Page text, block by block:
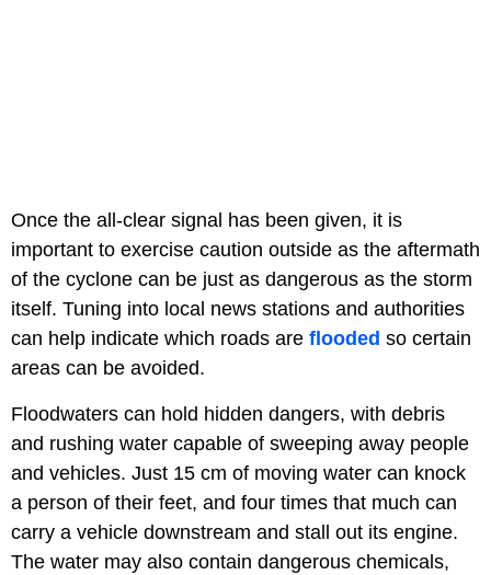
Once the all-clear signal has been given, it is
important to exercise caution outside as the aftermath
of the cyclone can be just as dangerous as the storm
itself. Tuning into local news stations and authorities
can help indicate which roads are flooded so certain
areas can be avoided.
Floodwaters can hold hidden dangers, with debris
and rushing water capable of sweeping away people
and vehicles. Just 15 cm of moving water can knock
a person of their feet, and four times that much can
carry a vehicle downstream and stall out its engine.
The water may also contain dangerous chemicals,